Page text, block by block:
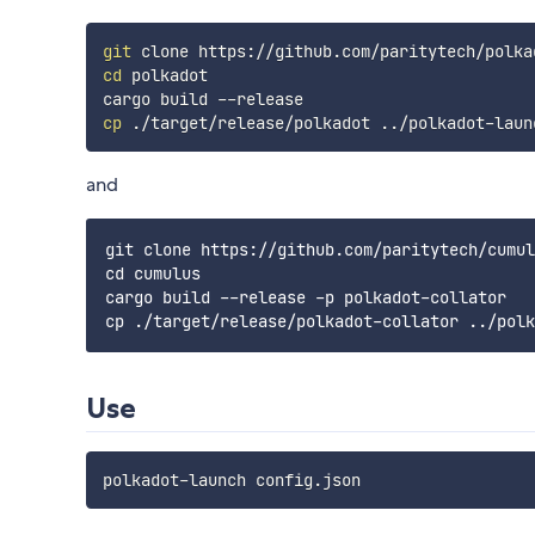
git
cd polkadot
cargo build --release
cp ./target/release/polkadot ..
and
git clone https://github.com/paritytech/
cd cumulus
cargo build --release -p polkadot-collator
Use